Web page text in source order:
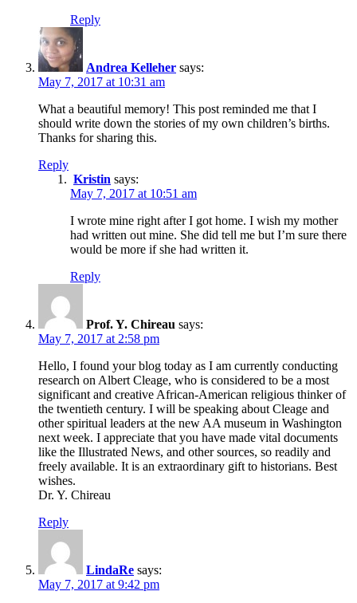
Reply
Andrea Kelleher says:
May 7, 2017 at 10:31 am
What a beautiful memory! This post reminded me that I
should write down the stories of my own children’s births.
Thanks for sharing this.
Reply
Kristin says:
May 7, 2017 at 10:51 am
I wrote mine right after I got home. I wish my mother
had written out mine. She did tell me but I’m sure there
would be more if she had written it.
Reply
Prof. Y. Chireau says:
May 7, 2017 at 2:58 pm
Hello, I found your blog today as I am currently conducting
research on Albert Cleage, who is considered to be a most
significant and creative African-American religious thinker of
the twentieth century. I will be speaking about Cleage and
other spiritual leaders at the new AA museum in Washington
next week. I appreciate that you have made vital documents
like the Illustrated News, and other sources, so readily and
freely available. It is an extraordinary gift to historians. Best
wishes.
Dr. Y. Chireau
Reply
LindaRe says:
May 7, 2017 at 9:42 pm